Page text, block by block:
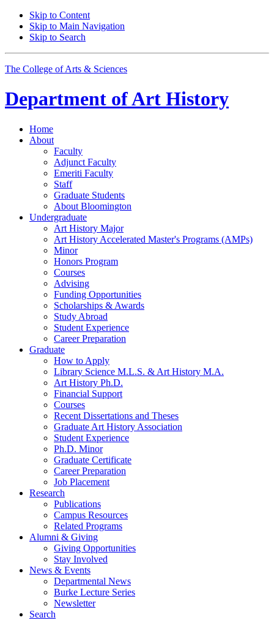
Skip to Content
Skip to Main Navigation
Skip to Search
The College of Arts & Sciences
Department ofArt History
Home
About
Faculty
Adjunct Faculty
Emeriti Faculty
Staff
Graduate Students
About Bloomington
Undergraduate
Art History Major
Art History Accelerated Master's Programs (AMPs)
Minor
Honors Program
Courses
Advising
Funding Opportunities
Scholarships & Awards
Study Abroad
Student Experience
Career Preparation
Graduate
How to Apply
Library Science M.L.S. & Art History M.A.
Art History Ph.D.
Financial Support
Courses
Recent Dissertations and Theses
Graduate Art History Association
Student Experience
Ph.D. Minor
Graduate Certificate
Career Preparation
Job Placement
Research
Publications
Campus Resources
Related Programs
Alumni & Giving
Giving Opportunities
Stay Involved
News & Events
Departmental News
Burke Lecture Series
Newsletter
Search